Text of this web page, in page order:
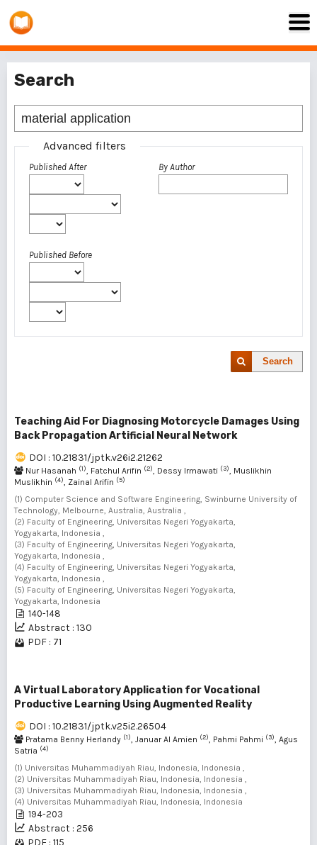
Search
Advanced filters
Published After
Published Before
By Author
Search
Teaching Aid For Diagnosing Motorcycle Damages Using
Back Propagation Artificial Neural Network
DOI : 10.21831/jptk.v26i2.21262
Nur Hasanah (1), Fatchul Arifin (2), Dessy Irmawati (3), Muslikhin
Muslikhin (4), Zainal Arifin (5)
(1) Computer Science and Software Engineering, Swinburne University of
Technology, Melbourne, Australia, Australia ,
(2) Faculty of Engineering, Universitas Negeri Yogyakarta,
Yogyakarta, Indonesia ,
(3) Faculty of Engineering, Universitas Negeri Yogyakarta,
Yogyakarta, Indonesia ,
(4) Faculty of Engineering, Universitas Negeri Yogyakarta,
Yogyakarta, Indonesia ,
(5) Faculty of Engineering, Universitas Negeri Yogyakarta,
Yogyakarta, Indonesia
140-148
Abstract : 130
PDF : 71
A Virtual Laboratory Application for Vocational
Productive Learning Using Augmented Reality
DOI : 10.21831/jptk.v25i2.26504
Pratama Benny Herlandy (1), Januar Al Amien (2), Pahmi Pahmi (3), Agus
Satria (4)
(1) Universitas Muhammadiyah Riau, Indonesia, Indonesia ,
(2) Universitas Muhammadiyah Riau, Indonesia, Indonesia ,
(3) Universitas Muhammadiyah Riau, Indonesia, Indonesia ,
(4) Universitas Muhammadiyah Riau, Indonesia, Indonesia
194-203
Abstract : 256
PDF : 115